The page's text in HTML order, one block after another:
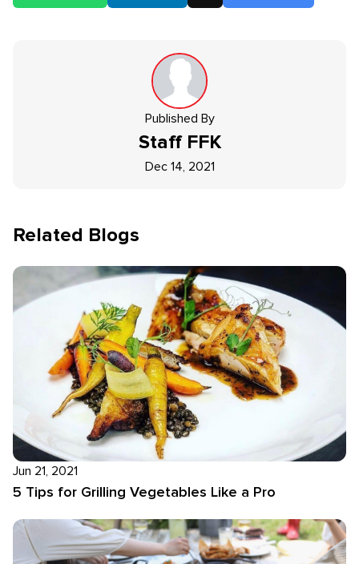
Published By
Staff FFK
Dec 14, 2021
Related Blogs
Jun 21, 2021
5 Tips for Grilling Vegetables Like a Pro